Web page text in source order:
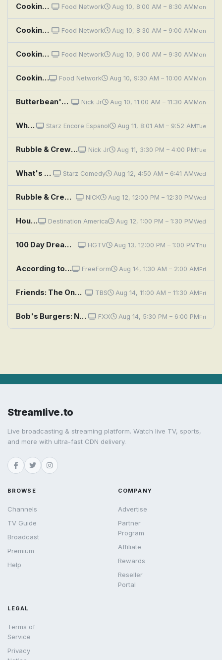
Cooking with Choi: Kimchi Time Food Network Aug 10, 8:00 AM – 8:30 AMMon
Cooking with Choi: Korean BBQ Food Network Aug 10, 8:30 AM – 9:00 AMMon
Cooking with Choi: Korean Burger Time Food Network Aug 10, 9:00 AM – 9:30 AMMon
Cooking with Choi: Late Night Bites Food Network Aug 10, 9:30 AM – 10:00 AMMon
Butterbean's Café: Poppy's Cooking Class!; A Fairy Peachy Day! Nick Jr Aug 10, 11:00 AM – 11:30 AMMon
What's Cooking? Starz Encore Espanol Aug 11, 8:01 AM – 9:52 AMTue
Rubble & Crew: The Crew Builds A Cooking Store ;The Crew Builds A Food Truck Zipline Nick Jr Aug 11, 3:30 PM – 4:00 PMTue
What's Cooking? Starz Comedy Aug 12, 4:50 AM – 6:41 AMWed
Rubble & Crew: The Crew Builds A Cooking Store ;The Crew Builds A Food Truck Zipline NICK Aug 12, 12:00 PM – 12:30 PMWed
House Hunters: Cooking Up a Budget Battle in Nashville Destination America Aug 12, 1:00 PM – 1:30 PMWed
100 Day Dream Home: Now We're Cooking HGTV Aug 13, 12:00 PM – 1:00 PMThu
According to Jim: Guess Who's Cooking Your Dinner? FreeForm Aug 14, 1:30 AM – 2:00 AMFri
Friends: The One With the Cooking Class TBS Aug 14, 11:00 AM – 11:30 AMFri
Bob's Burgers: Now We're Not Cooking With Gas FXX Aug 14, 5:30 PM – 6:00 PMFri
Streamlive.to
Live broadcasting & streaming platform. Watch live TV, sports,
and more with ultra-fast CDN delivery.
BROWSE
Channels
TV Guide
Broadcast
Premium
Help
COMPANY
Advertise
Partner
Program
Affiliate
Rewards
Reseller
Portal
LEGAL
Terms of
Service
Privacy